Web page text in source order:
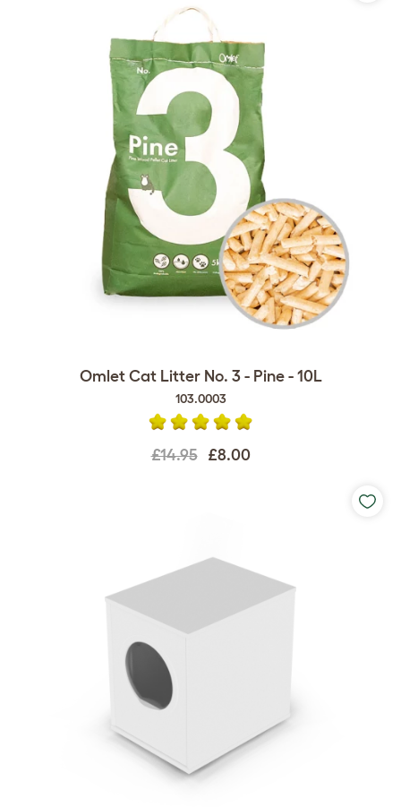
Omlet Cat Litter No. 3 - Pine - 10L
103.0003
£14.95 £8.00